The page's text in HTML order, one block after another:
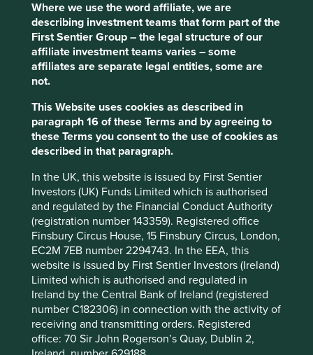
Where we use the word affiliate, we are
describing investment teams that form part of the
First Sentier Group – the legal structure of our
affiliate investment teams varies – some
affiliates are separate legal entities, some are
not.
This Website uses cookies as described in
paragraph 16 of these Terms and by agreeing to
these Terms you consent to the use of cookies as
described in that paragraph.
In the UK, this website is issued by First Sentier
Investors (UK) Funds Limited which is authorised
and regulated by the Financial Conduct Authority
(registration number 143359). Registered office
Finsbury Circus House, 15 Finsbury Circus, London,
EC2M 7EB number 2294743. In the EEA, this
website is issued by First Sentier Investors (Ireland)
Limited which is authorised and regulated in
Ireland by the Central Bank of Ireland (registered
number C182306) in connection with the activity of
receiving and transmitting orders. Registered
office: 70 Sir John Rogerson’s Quay, Dublin 2,
copper and coltan, and despite being a signatory to the
Organisation for Economic Co-operation and
Development’s (OECD) Due Diligence Guidance, has
faced criticism for its lack of transparency and oversight.
Chinese owned companies also account for a significant
proportion of the smelters and refineries that process
these minerals, in fact China’s share of the global
production of these critical materials has become
overwhelmingly dominant, at more than 80% for tungsten
and roughly 90% for antimony
3. According to the
Responsible Minerals Initiative (RMI) an estimated 90% of
the cobalt that enters the markets is refined by Chinese
SORs which only adds to the difficulties of traceability
In addition to addressing the significant human cost,
responsible mineral sourcing is also crucial for reducing
the environmental impacts of mining. The extraction and
processing of minerals and metals can have significant
environmental impacts, including deforestation, water
pollution from the use of toxic chemicals including
mercury and cyanide, and greenhouse gas emissions.
Due to their reliance on lithium-ion batteries, many green
technologies such as electric vehicles and renewable